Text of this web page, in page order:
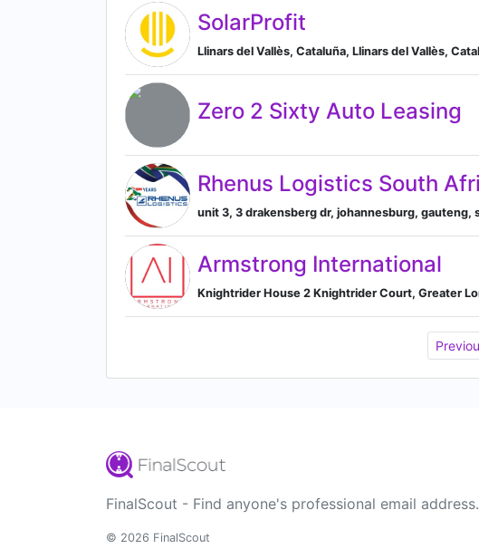
SolarProfit
Llinars del Vallès, Cataluña, Llinars del Vallès,
Zero 2 Sixty Auto Leasing
Rhenus Logistics South
unit 3, 3 drakensberg dr, johannesburg,
Armstrong International
Knightrider House 2 Knightrider Court, Greater
FinalScout - Find anyone's professional email address.
© 2026 FinalScout